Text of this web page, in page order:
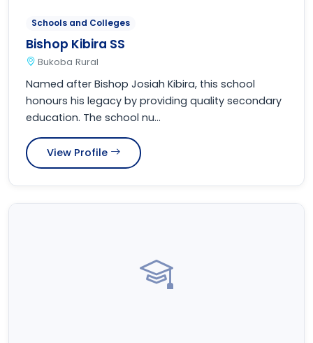
Schools and Colleges
Bishop Kibira SS
Bukoba Rural
Named after Bishop Josiah Kibira, this school
honours his legacy by providing quality secondary
education. The school nu...
View Profile